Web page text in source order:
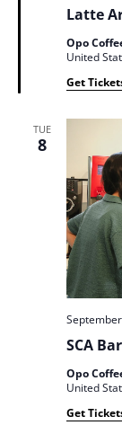
Latte
Opo
United
Get
TUE
8
SCA
Opo
United
Get